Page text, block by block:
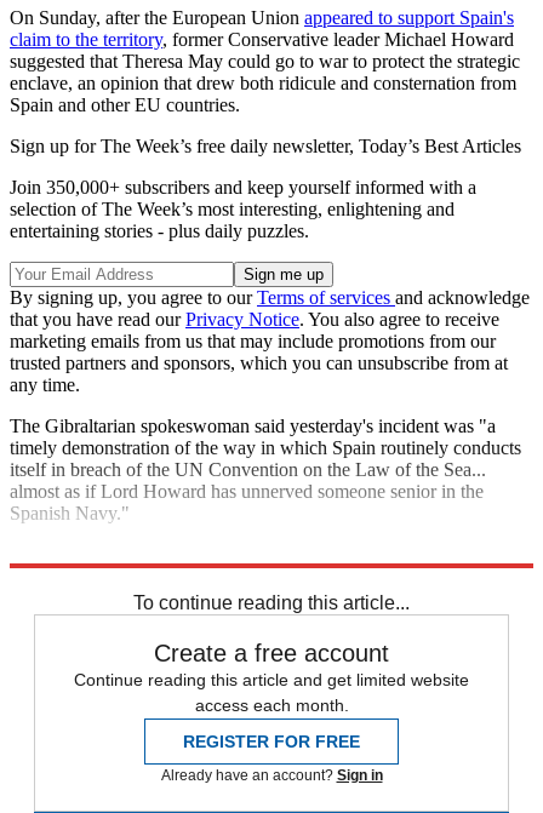
On Sunday, after the European Union appeared to support Spain's
claim to the territory, former Conservative leader Michael Howard
suggested that Theresa May could go to war to protect the strategic
enclave, an opinion that drew both ridicule and consternation from
Spain and other EU countries.
Sign up for The Week’s free daily newsletter, Today’s Best Articles
Join 350,000+ subscribers and keep yourself informed with a
selection of The Week’s most interesting, enlightening and
entertaining stories - plus daily puzzles.
By signing up, you agree to ourTerms of services and acknowledge
that you have read ourPrivacy Notice. You also agree to receive
marketing emails from us that may include promotions from our
trusted partners and sponsors, which you can unsubscribe from at
any time.
The Gibraltarian spokeswoman said yesterday's incident was "a
timely demonstration of the way in which Spain routinely conducts
itself in breach of the UN Convention on the Law of the Sea...
almost as if Lord Howard has unnerved someone senior in the
Spanish Navy."
To continue reading this article...
Create a free account
Continue reading this article and get limited website
access each month.
REGISTER FOR FREE
Already have an account? Sign in